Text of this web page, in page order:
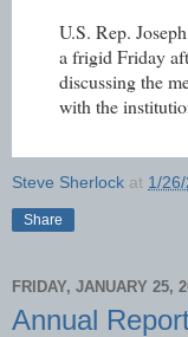
U.S. Rep.
a frigid Friday
discussing the
with the
Steve Sherlock at 1/
Share
FRIDAY, JANUARY 25,
Annual